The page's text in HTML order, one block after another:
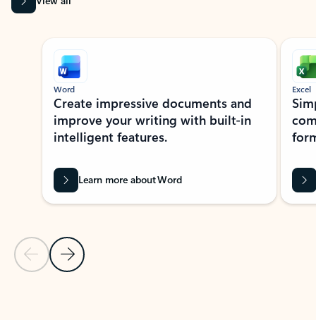
Showing slide 1 of 9
Previous Slide
Next Slide
Word
Create impressive documents and
improve your writing with built-in
intelligent features.
Learn more about Word
Excel